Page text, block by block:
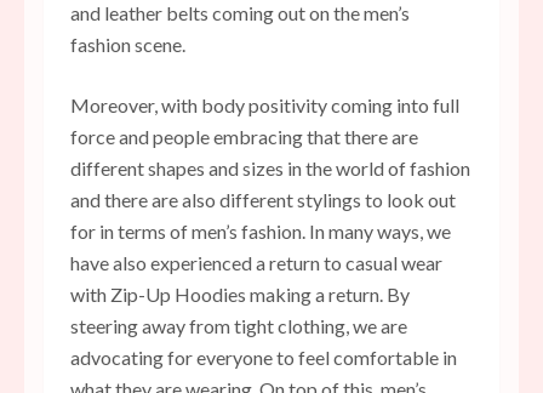
and leather belts coming out on the men’s
fashion scene.
Moreover, with body positivity coming into full
force and people embracing that there are
different shapes and sizes in the world of fashion
and there are also different stylings to look out
for in terms of men’s fashion. In many ways, we
have also experienced a return to casual wear
with Zip-Up Hoodies making a return. By
steering away from tight clothing, we are
advocating for everyone to feel comfortable in